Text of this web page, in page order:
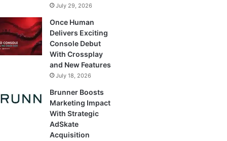
July 29, 2026
Once Human
Delivers Exciting
Console Debut
With Crossplay
and New Features
July 18, 2026
Brunner Boosts
Marketing Impact
With Strategic
AdSkate
Acquisition